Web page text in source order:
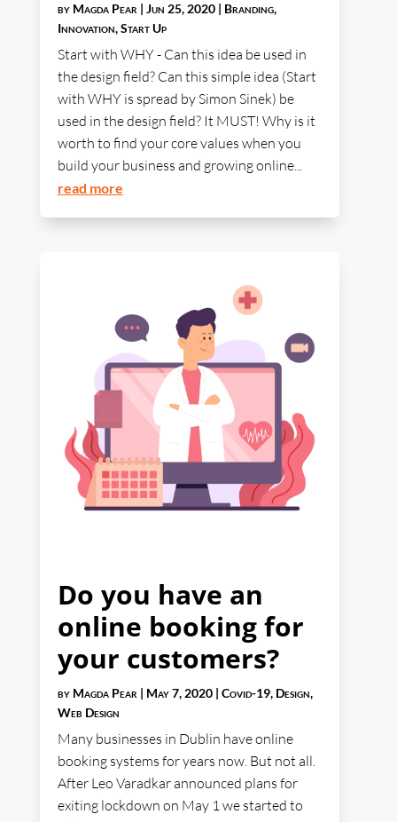
by Magda Pear | Jun 25, 2020| Branding,
Innovation,Start Up
Start with WHY - Can this idea be used in
the design field? Can this simple idea (Start
with WHY is spread by Simon Sinek) be
used in the design field? It MUST! Why is it
worth to find your core values when you
build your business and growing online...
read more
Do you have an
online booking for
your customers?
by Magda Pear| May 7, 2020| Covid-19, Design,
Web Design
Many businesses in Dublin have online
booking systems for years now. But not all.
After Leo Varadkar announced plans for
exiting lockdown on May 1 we started to